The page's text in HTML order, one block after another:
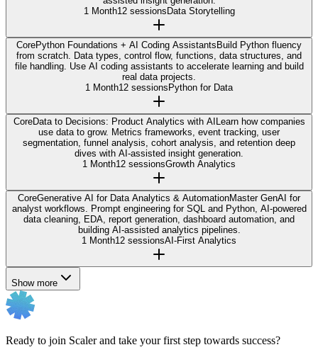
1 Month12 sessionsData Storytelling
CorePython Foundations + AI Coding AssistantsBuild Python fluency
from scratch. Data types, control flow, functions, data structures, and
file handling. Use AI coding assistants to accelerate learning and build
real data projects.
1 Month12 sessionsPython for Data
CoreData to Decisions: Product Analytics with AILearn how companies
use data to grow. Metrics frameworks, event tracking, user
segmentation, funnel analysis, cohort analysis, and retention deep
dives with AI-assisted insight generation.
1 Month12 sessionsGrowth Analytics
CoreGenerative AI for Data Analytics & AutomationMaster GenAI for
analyst workflows. Prompt engineering for SQL and Python, AI-powered
data cleaning, EDA, report generation, dashboard automation, and
building AI-assisted analytics pipelines.
1 Month12 sessionsAI-First Analytics
Show more
Ready to join Scaler and take your first step towards success?